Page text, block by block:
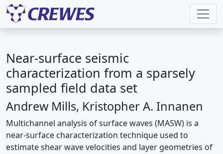
Near-surface seismic
characterization from a sparsely
sampled field data set
Andrew Mills, Kristopher A. Innanen
Multichannel analysis of surface waves (MASW) is a
near-surface characterization technique used to
estimate shear wave velocities and layer geometries of